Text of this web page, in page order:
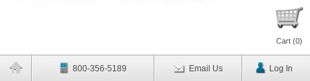
Cart (0)
800-356-5189 Email Us Log In